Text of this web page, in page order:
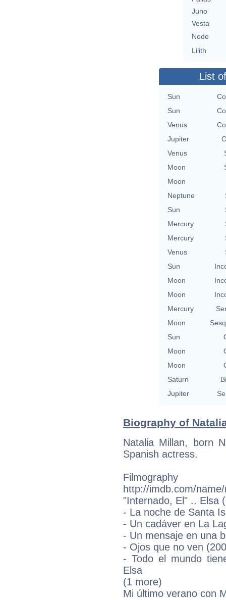
Juno
Vesta
Node
Lilith
List
Sun
Sun
Venus
Jupiter
Venus
Moon
Moon
Neptune
Sun
Mercury
Mercury
Venus
Sun
Moon
Moon
Mercury
Moon
Sun
Moon
Moon
Saturn
Jupiter
Biography of
Natalia Millan, born
Spanish actress.
http://imdb.com/
"Internado, El" .. Elsa
- La noche de Santa
- Un cadáver en La
- Un mensaje en una
- Ojos que no ven
- Todo el mundo
Elsa
(1 more)
Mi último verano con